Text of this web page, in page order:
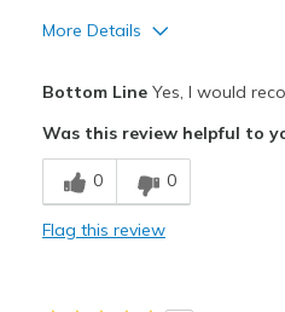
More Details
Comfortable
Durable
Bottom LineYes, I would
Was this review helpful to
0 0
Flag this review